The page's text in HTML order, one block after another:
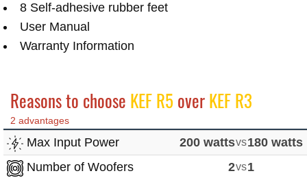
8 Self-adhesive rubber feet
User Manual
Warranty Information
Reasons to choose KEF R5 overKEF R3
2 advantages
Max Input Power 200 wattsvs180 watts
Number of Woofers
2vs1